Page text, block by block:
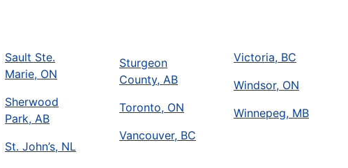
Sault Ste.
Marie, ON
Sherwood
Park, AB
St. John’s, NL
Sturgeon
County, AB
Toronto, ON
Vancouver, BC
Victoria, BC
Windsor, ON
Winnepeg, MB